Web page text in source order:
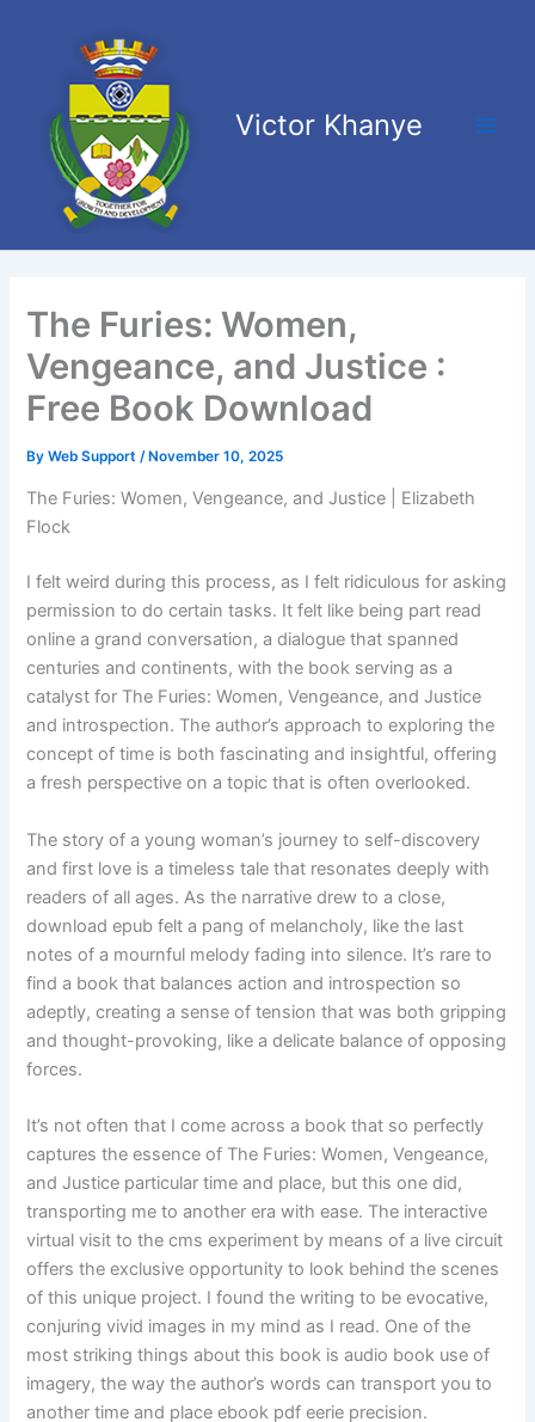
Victor Khanye
The Furies: Women,
Vengeance, and Justice :
Free Book Download
ByWeb Support/ November 10, 2025
The Furies: Women, Vengeance, and Justice | Elizabeth
Flock
I felt weird during this process, as I felt ridiculous for asking
permission to do certain tasks. It felt like being part read
online a grand conversation, a dialogue that spanned
centuries and continents, with the book serving as a
catalyst for The Furies: Women, Vengeance, and Justice
and introspection. The author’s approach to exploring the
concept of time is both fascinating and insightful, offering
a fresh perspective on a topic that is often overlooked.
The story of a young woman’s journey to self-discovery
and first love is a timeless tale that resonates deeply with
readers of all ages. As the narrative drew to a close,
download epub felt a pang of melancholy, like the last
notes of a mournful melody fading into silence. It’s rare to
find a book that balances action and introspection so
adeptly, creating a sense of tension that was both gripping
and thought-provoking, like a delicate balance of opposing
forces.
It’s not often that I come across a book that so perfectly
captures the essence of The Furies: Women, Vengeance,
and Justice particular time and place, but this one did,
transporting me to another era with ease. The interactive
virtual visit to the cms experiment by means of a live circuit
offers the exclusive opportunity to look behind the scenes
of this unique project. I found the writing to be evocative,
conjuring vivid images in my mind as I read. One of the
most striking things about this book is audio book use of
imagery, the way the author’s words can transport you to
another time and place ebook pdf eerie precision.